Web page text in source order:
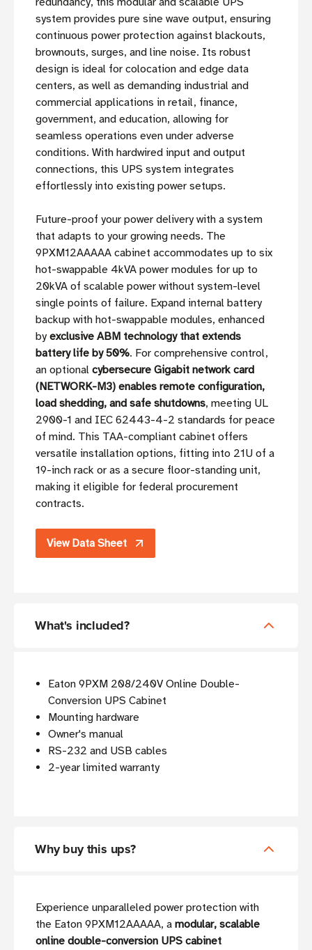
system provides pure sine wave output, ensuring
continuous power protection against blackouts,
brownouts, surges, and line noise. Its robust
design is ideal for colocation and edge data
centers, as well as demanding industrial and
commercial applications in retail, finance,
government, and education, allowing for
seamless operations even under adverse
conditions. With hardwired input and output
connections, this UPS system integrates
effortlessly into existing power setups.
Future-proof your power delivery with a system
that adapts to your growing needs. The
9PXM12AAAAA cabinet accommodates up to six
hot-swappable 4kVA power modules for up to
20kVA of scalable power without system-level
single points of failure. Expand internal battery
backup with hot-swappable modules, enhanced
byexclusive ABM technology that extends
battery life by 50%. For comprehensive control,
an optional cybersecure Gigabit network card
(NETWORK-M3) enables remote configuration,
load shedding, and safe shutdowns, meeting UL
2900-1 and IEC 62443-4-2 standards for peace
of mind. This TAA-compliant cabinet offers
versatile installation options, fitting into 21U of a
19-inch rack or as a secure floor-standing unit,
making it eligible for federal procurement
contracts.
View Data Sheet
What's included?
Eaton 9PXM 208/240V Online Double-
Conversion UPS Cabinet
Mounting hardware
Owner's manual
RS-232 and USB cables
2-year limited warranty
Why buy this ups?
Experience unparalleled power protection with
the Eaton 9PXM12AAAAA, a modular, scalable
online double-conversion UPS cabinet